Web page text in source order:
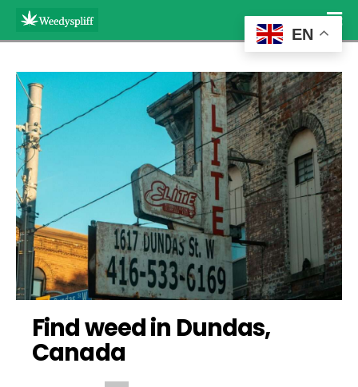
Find weed in Dundas,
Canada
EN